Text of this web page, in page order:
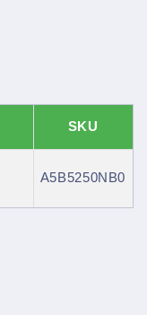
SKU
A5B5250NB0